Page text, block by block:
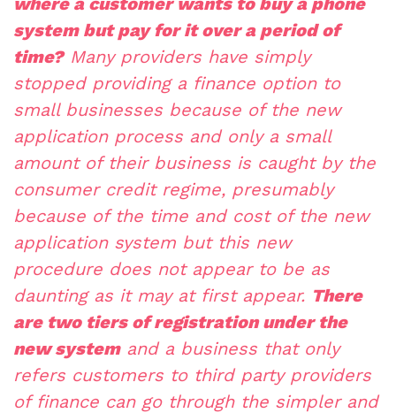
system but pay for it over a period of
time?Many providers have simply
stopped providing a finance option to
small businesses because of the new
application process and only a small
amount of their business is caught by the
consumer credit regime, presumably
because of the time and cost of the new
application system but this new
procedure does not appear to be as
daunting as it may at first appear. There
are two tiers of registration under the
new systemand a business that only
refers customers to third party providers
of finance can go through the simpler and